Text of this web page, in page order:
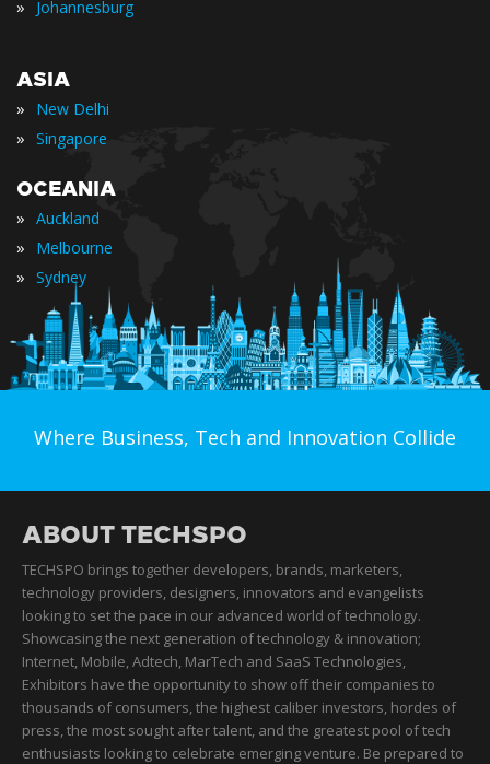
» Johannesburg
ASIA
» New Delhi
» Singapore
OCEANIA
» Auckland
» Melbourne
» Sydney
Where Business, Tech and Innovation Collide
ABOUT TECHSPO
TECHSPO brings together developers, brands, marketers,
technology providers, designers, innovators and evangelists
looking to set the pace in our advanced world of technology.
Showcasing the next generation of technology & innovation;
Internet, Mobile, Adtech, MarTech and SaaS Technologies,
Exhibitors have the opportunity to show off their companies to
thousands of consumers, the highest caliber investors, hordes of
press, the most sought after talent, and the greatest pool of tech
enthusiasts looking to celebrate emerging venture. Be prepared to